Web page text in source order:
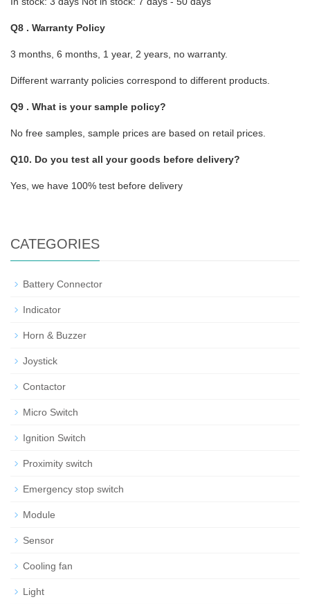
Q8 . Warranty Policy
3 months, 6 months, 1 year, 2 years, no warranty.
Different warranty policies correspond to different products.
Q9 . What is your sample policy?
No free samples, sample prices are based on retail prices.
Q10. Do you test all your goods before delivery?
Yes, we have 100% test before delivery
CATEGORIES
Battery Connector
Indicator
Horn & Buzzer
Joystick
Contactor
Micro Switch
Ignition Switch
Proximity switch
Emergency stop switch
Module
Sensor
Cooling fan
Light